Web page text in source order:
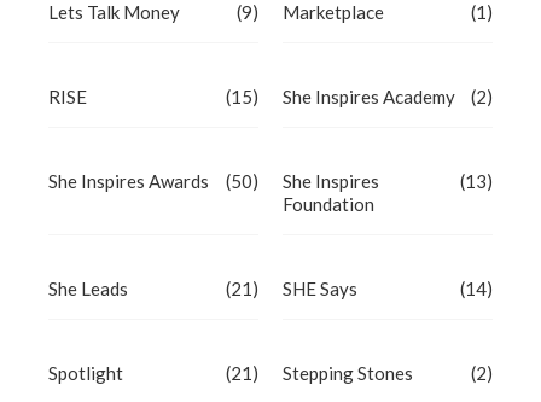
Lets Talk Money (9) Marketplace (1)
RISE (15) She Inspires Academy (2)
She Inspires Awards (50)
She Inspires
Foundation
(13)
She Leads (21) SHE Says (14)
Spotlight (21) Stepping Stones (2)